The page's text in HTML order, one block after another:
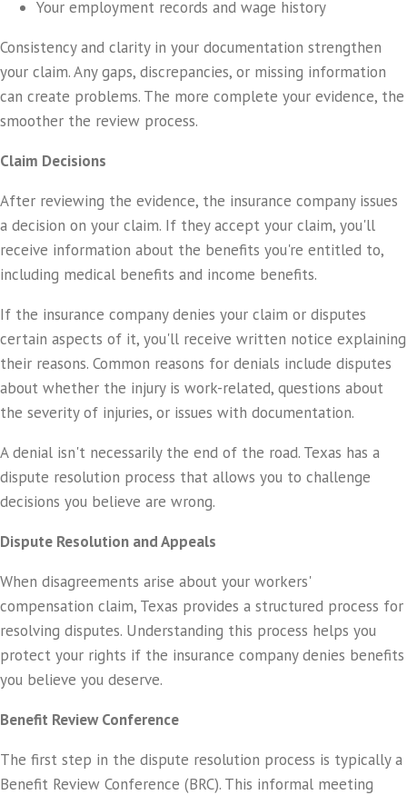
Your employment records and wage history
Consistency and clarity in your documentation strengthen
your claim. Any gaps, discrepancies, or missing information
can create problems. The more complete your evidence, the
smoother the review process.
Claim Decisions
After reviewing the evidence, the insurance company issues
a decision on your claim. If they accept your claim, you'll
receive information about the benefits you're entitled to,
including medical benefits and income benefits.
If the insurance company denies your claim or disputes
certain aspects of it, you'll receive written notice explaining
their reasons. Common reasons for denials include disputes
about whether the injury is work-related, questions about
the severity of injuries, or issues with documentation.
A denial isn't necessarily the end of the road. Texas has a
dispute resolution process that allows you to challenge
decisions you believe are wrong.
Dispute Resolution and Appeals
When disagreements arise about your workers'
compensation claim, Texas provides a structured process for
resolving disputes. Understanding this process helps you
protect your rights if the insurance company denies benefits
you believe you deserve.
Benefit Review Conference
The first step in the dispute resolution process is typically a
Benefit Review Conference (BRC). This informal meeting